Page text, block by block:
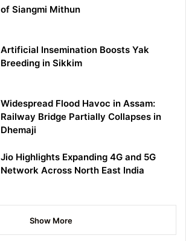
of Siangmi Mithun
Artificial Insemination Boosts Yak
Breeding in Sikkim
Widespread Flood Havoc in Assam:
Railway Bridge Partially Collapses in
Dhemaji
Jio Highlights Expanding 4G and 5G
Network Across North East India
Show More